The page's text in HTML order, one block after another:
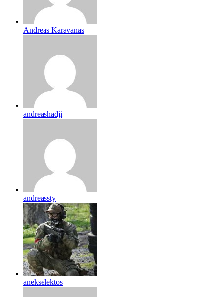
Andreas Karavanas
andreashadji
andreassty
anekselektos